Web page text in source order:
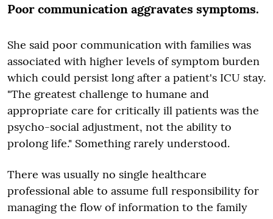
Poor communication aggravates symptoms.
She said poor communication with families was
associated with higher levels of symptom burden
which could persist long after a patient's ICU stay.
"The greatest challenge to humane and
appropriate care for critically ill patients was the
psycho-social adjustment, not the ability to
prolong life." Something rarely understood.
There was usually no single healthcare
professional able to assume full responsibility for
managing the flow of information to the family